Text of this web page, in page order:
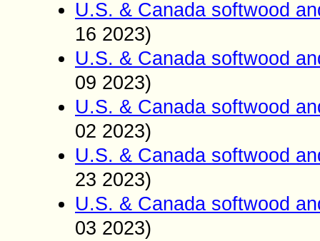
U.S. & Canada softwood
16 2023)
U.S. & Canada softwood
09 2023)
U.S. & Canada softwood
02 2023)
U.S. & Canada softwood
23 2023)
U.S. & Canada softwood
03 2023)